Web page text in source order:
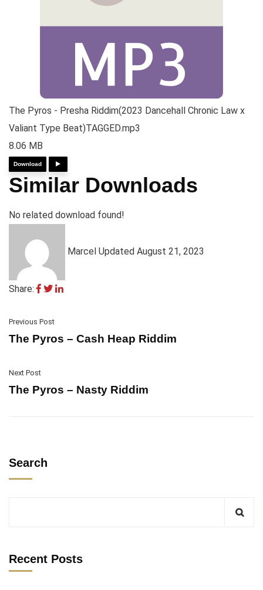
The Pyros - Presha Riddim(2023 Dancehall Chronic Law x
Valiant Type Beat)TAGGED.mp3
8.06 MB
Download
Similar Downloads
No related download found!
Marcel Updated August 21, 2023
Share:
Previous Post
The Pyros – Cash Heap Riddim
Next Post
The Pyros – Nasty Riddim
Search
Recent Posts